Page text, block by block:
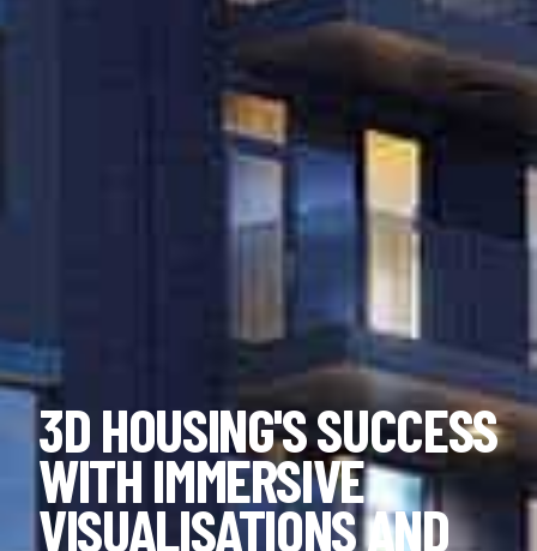
3D HOUSING'S SUCCESS
WITH IMMERSIVE
VISUALISATIONS AND